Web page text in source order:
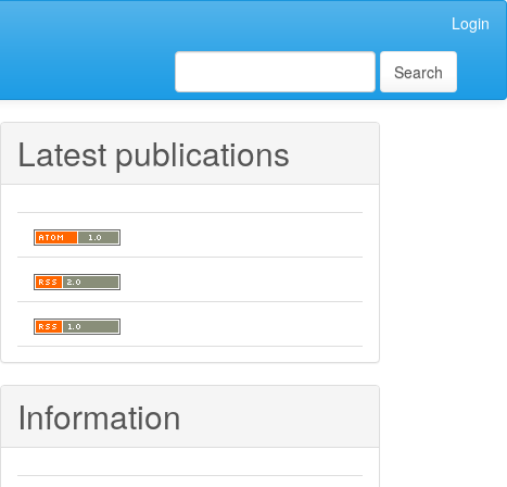
Login
Search
Latest publications
Information